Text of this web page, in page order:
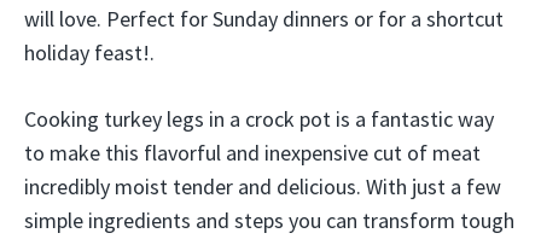
will love. Perfect for Sunday dinners or for a shortcut
holiday feast!.
Cooking turkey legs in a crock pot is a fantastic way
to make this flavorful and inexpensive cut of meat
incredibly moist tender and delicious. With just a few
simple ingredients and steps you can transform tough